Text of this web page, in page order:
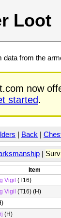
Loot
from the
now
started.
| Back |
|
Item
Vigil (T16)
Vigil (T16) (H)
(H)